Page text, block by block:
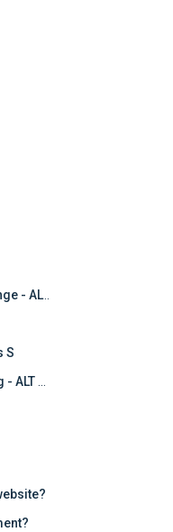
Frequent disconnection / audio cutting / short range - ALT Buds S
S
Dual pairing / multipoint (two devices) not working - ALT Buds